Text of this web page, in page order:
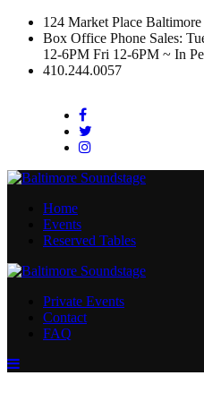
124 Market Place
Box Office Phone Sales:
12-6PM Fri 12-6PM ~ In
410.244.0057
Facebook
Instagram
Home
Events
Reserved Tables
Private Events
Contact
FAQ
Menu